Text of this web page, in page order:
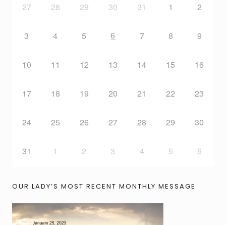
27 28 29 30 31 1 2
3 4 5 6 7 8 9
10 11 12 13 14 15 16
17 18 19 20 21 22 23
24 25 26 27 28 29 30
31 1 2 3 4 5 6
OUR LADY’S MOST RECENT MONTHLY MESSAGE